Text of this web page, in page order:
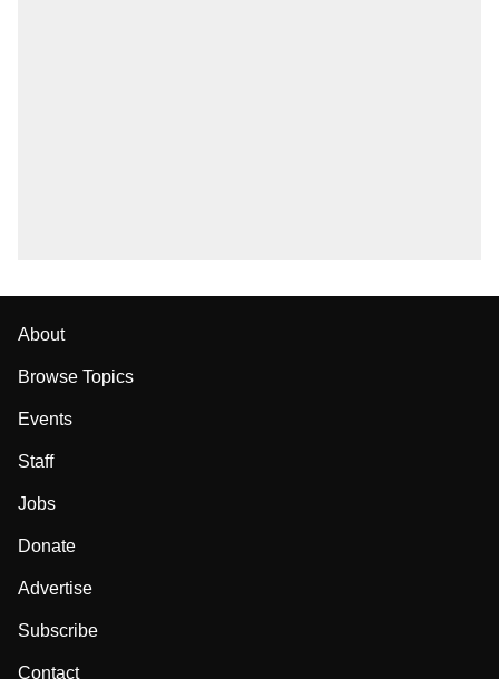
About
Browse Topics
Events
Staff
Jobs
Donate
Advertise
Subscribe
Contact